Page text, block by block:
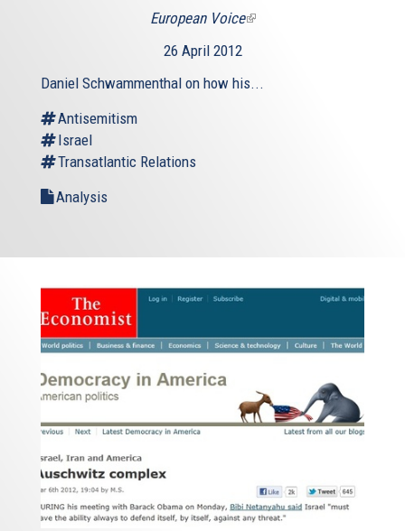
European Voice(link
26 April 2012
Daniel Schwammenthal on how his...
Antisemitism
Israel
Transatlantic Relations
Analysis